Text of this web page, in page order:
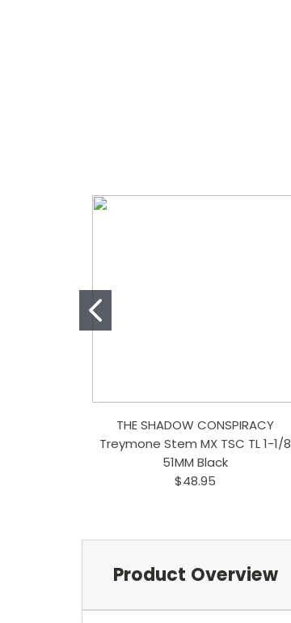
THE SHADOW CONSPIRACY
Treymone Stem MX TSC TL 1-1/8
51MM Black
$48.95
Product Overview